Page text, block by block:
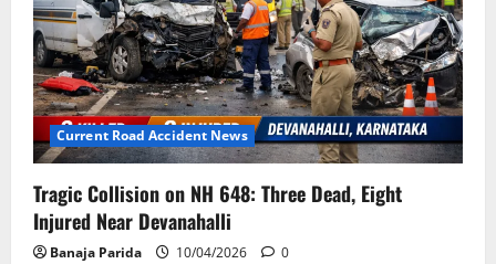
Current Road Accident News
Tragic Collision on NH 648: Three Dead, Eight
Injured Near Devanahalli
Banaja Parida 10/04/2026 0